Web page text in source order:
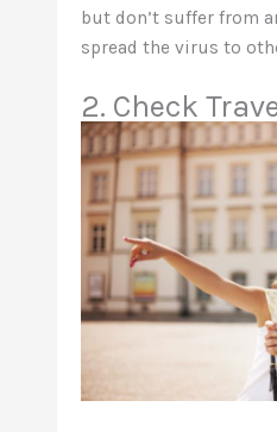
but don’t suffer from
spread the virus to
2. Check